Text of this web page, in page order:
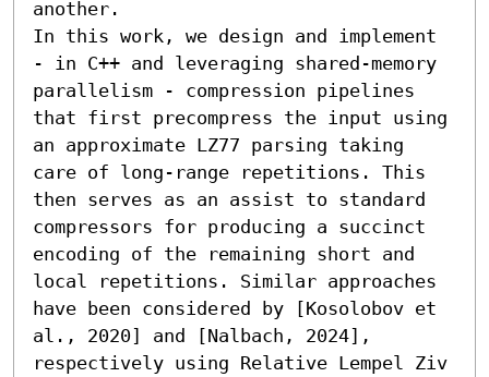
another.
In this work, we design and implement
- in C++ and leveraging shared-memory
parallelism - compression pipelines
that first precompress the input using
an approximate LZ77 parsing taking
care of long-range repetitions. This
then serves as an assist to standard
compressors for producing a succinct
encoding of the remaining short and
local repetitions. Similar approaches
have been considered by [Kosolobov et
al., 2020] and [Nalbach, 2024],
respectively using Relative Lempel Ziv